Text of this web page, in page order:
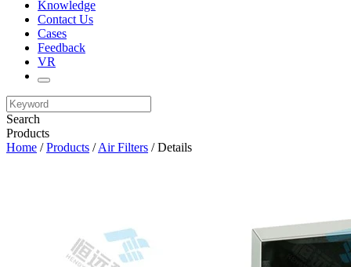
Knowledge
Contact Us
Cases
Feedback
VR
Search
Products
Home /Products /Air Filters / Details